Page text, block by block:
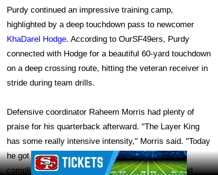
Purdy continued an impressive training camp,
highlighted by a deep touchdown pass to newcomer
KhaDarel Hodge. According to OurSF49ers, Purdy
connected with Hodge for a beautiful 60-yard touchdown
on a deep crossing route, hitting the veteran receiver in
stride during team drills.
Defensive coordinator Raheem Morris had plenty of
praise for his quarterback afterward. "The Layer King
has some really intensive intensity," Morris said. "Today
he got fired up, which was cool." Morris also
complimented Purdy's command of the offense and
Ad Block